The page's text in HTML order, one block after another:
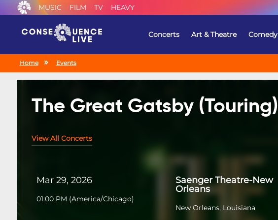
MUSIC FILM TV HEAVY
Concerts Art & Theatre Comedy
Home Events
The Great Gatsby (Touring)
View All Concerts
Mar 29, 2026
01:00 PM (America/Chicago)
Saenger Theatre-New
Orleans
New Orleans, Louisiana